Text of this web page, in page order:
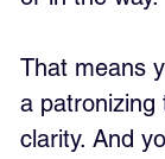
That means
a patronizing
clarity. And